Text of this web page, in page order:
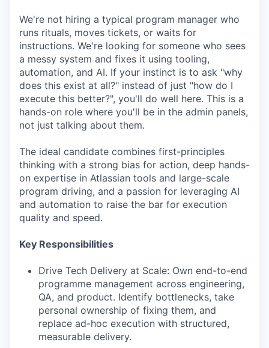
We're not hiring a typical program manager who
runs rituals, moves tickets, or waits for
instructions. We're looking for someone who sees
a messy system and fixes it using tooling,
automation, and AI. If your instinct is to ask "why
does this exist at all?" instead of just "how do I
execute this better?", you'll do well here. This is a
hands-on role where you'll be in the admin panels,
not just talking about them.
The ideal candidate combines first-principles
thinking with a strong bias for action, deep hands-
on expertise in Atlassian tools and large-scale
program driving, and a passion for leveraging AI
and automation to raise the bar for execution
quality and speed.
Key Responsibilities
Drive Tech Delivery at Scale: Own end-to-end
programme management across engineering,
QA, and product. Identify bottlenecks, take
personal ownership of fixing them, and
replace ad-hoc execution with structured,
measurable delivery.